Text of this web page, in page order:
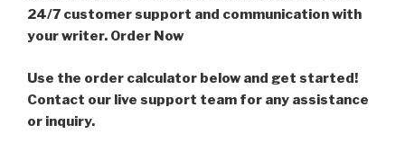
24/7 customer support and communication with
your writer. Order Now
Use the order calculator below and get started!
Contact our live support team for any assistance
or inquiry.